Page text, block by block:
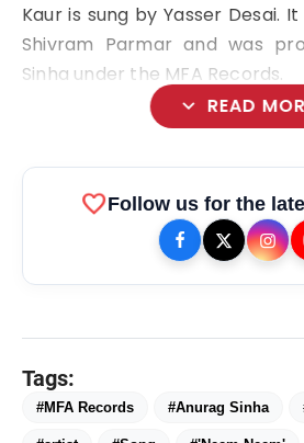
Kaur is sung by Yasser Desai.
Shivram Parmar and was
Sinha under the MFA Records.
expand_more READ
bolt TOP NEWS
flash_on
Rathour In The
Stunning Visual
favoriteFollow us for the
Tags:
#MFA Records #Anurag Sinha